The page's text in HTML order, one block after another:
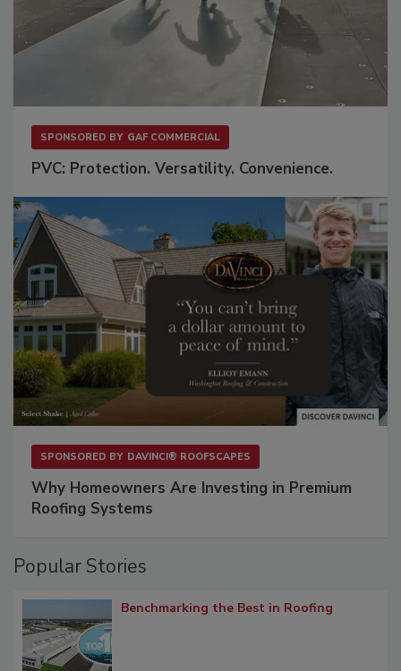
SPONSORED BY GAF COMMERCIAL
PVC: Protection. Versatility. Convenience.
SPONSORED BY DAVINCI® ROOFSCAPES
Why Homeowners Are Investing in Premium
Roofing Systems
Popular Stories
Benchmarking the Best in Roofing